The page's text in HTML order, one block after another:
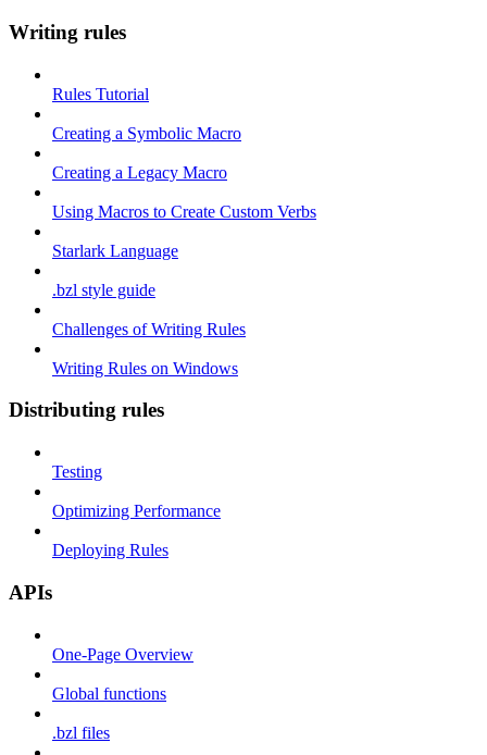
Writing rules
Rules Tutorial
Creating a Symbolic Macro
Creating a Legacy Macro
Using Macros to Create Custom Verbs
Starlark Language
.bzl style guide
Challenges of Writing Rules
Writing Rules on Windows
Distributing rules
Testing
Optimizing Performance
Deploying Rules
APIs
One-Page Overview
Global functions
.bzl files